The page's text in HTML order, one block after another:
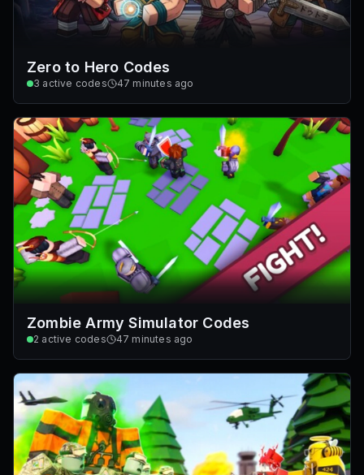
Zero to Hero Codes
3 active codes 47 minutes ago
Zombie Army Simulator Codes
2 active codes 47 minutes ago